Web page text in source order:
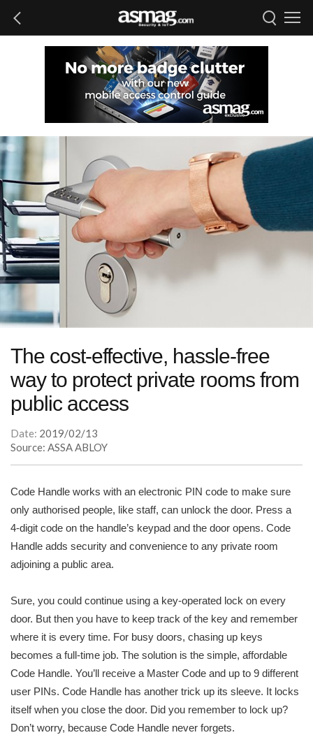
The cost-effective, hassle-free
way to protect private rooms from
public access
Date: 2019/02/13
Source: ASSA ABLOY
Code Handle works with an electronic PIN code to make sure
only authorised people, like staff, can unlock the door. Press a
4-digit code on the handle’s keypad and the door opens. Code
Handle adds security and convenience to any private room
adjoining a public area.
Sure, you could continue using a key-operated lock on every
door. But then you have to keep track of the key and remember
where it is every time. For busy doors, chasing up keys
becomes a full-time job. The solution is the simple, affordable
Code Handle. You’ll receive a Master Code and up to 9 different
user PINs. Code Handle has another trick up its sleeve. It locks
itself when you close the door. Did you remember to lock up?
Don’t worry, because Code Handle never forgets.